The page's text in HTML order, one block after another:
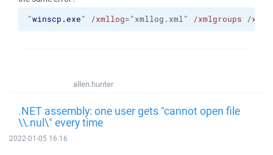
"winscp.exe" /xmllog="xmllog.xml" /xmlgroups /
allen.hunter
.NET assembly: one user gets "cannot open file
\\.nul\" every time
2022-01-05 16:16